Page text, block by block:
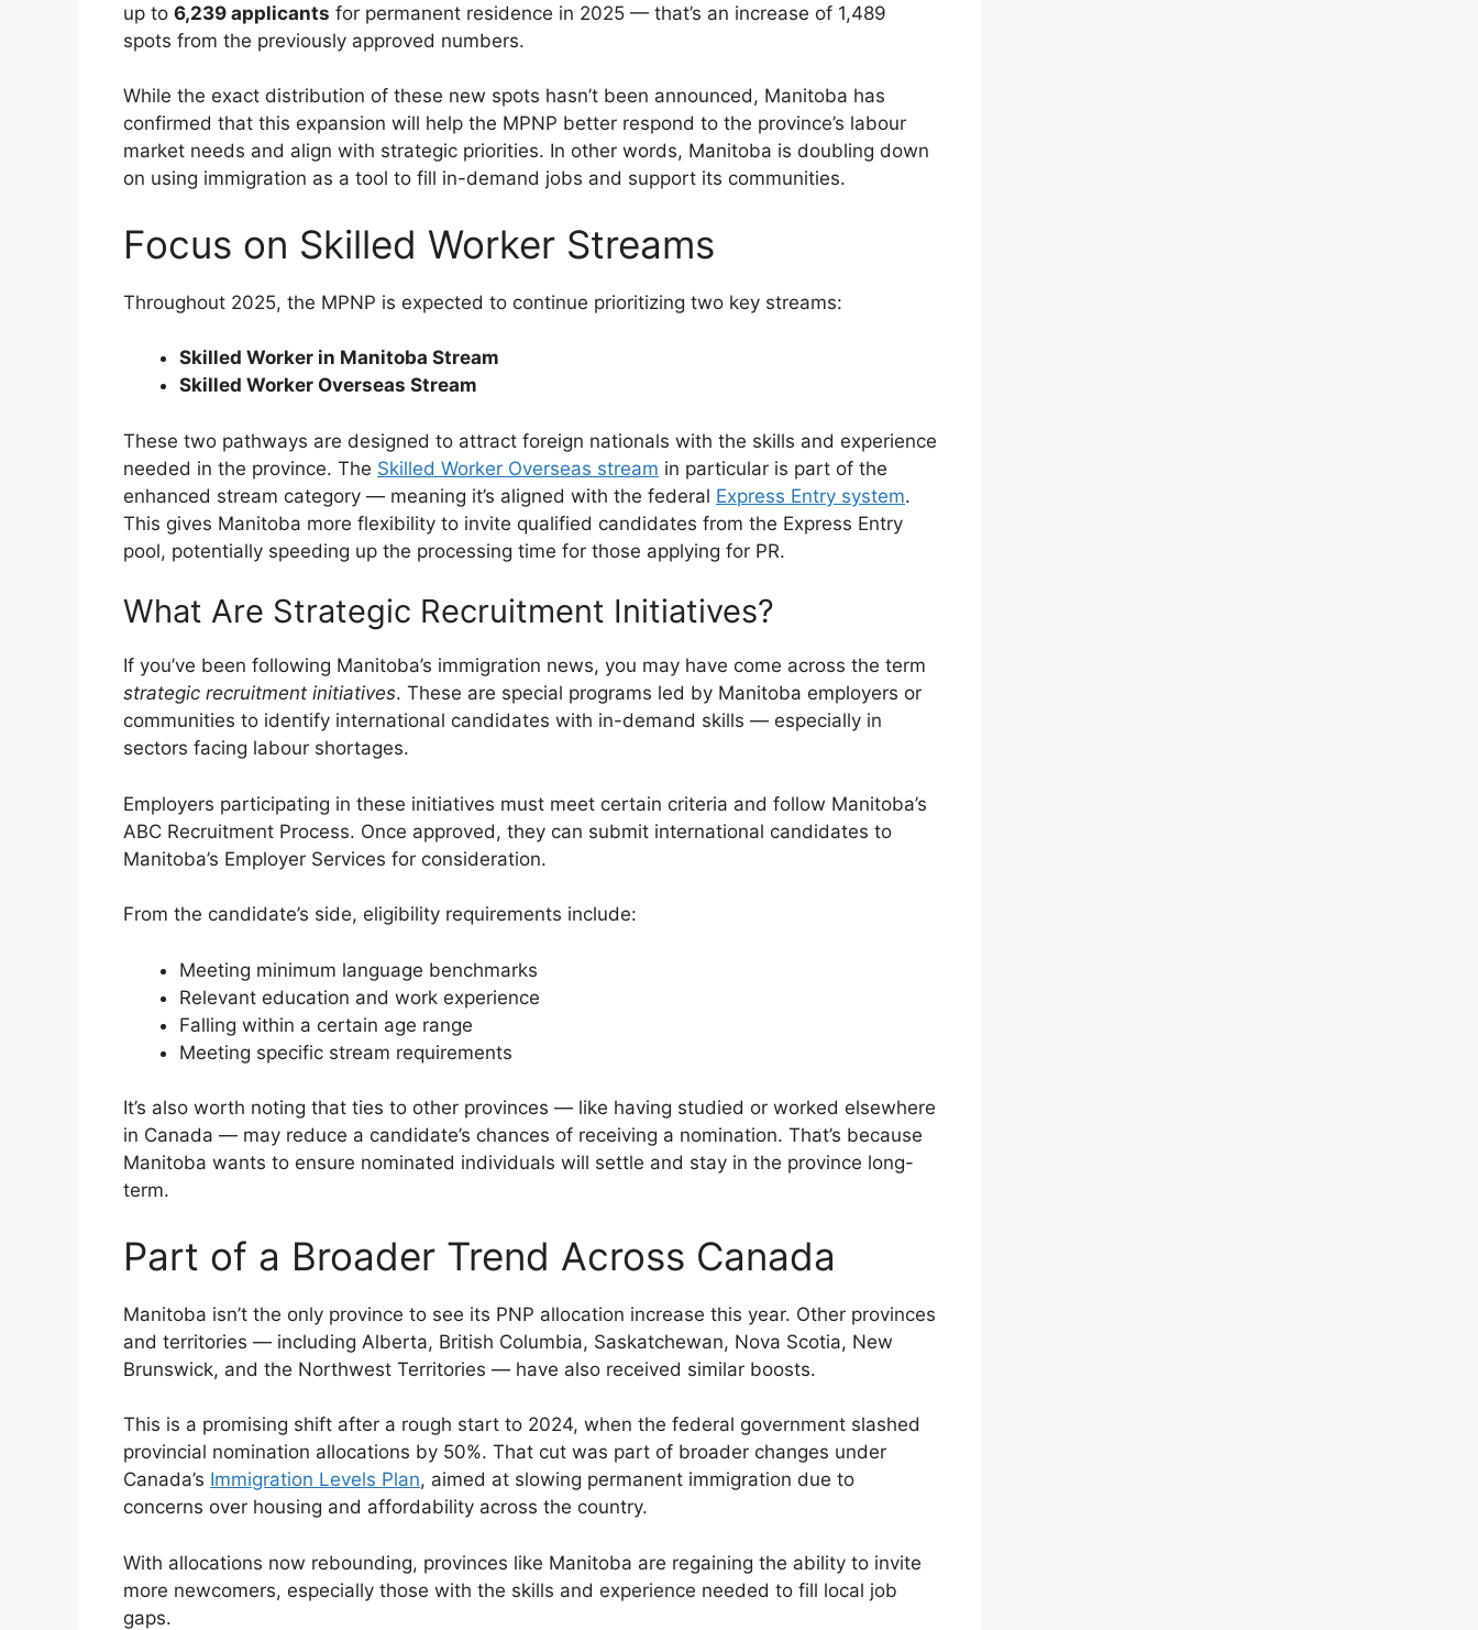
up to 6,239 applicants for permanent residence in 2025 — that’s an increase of 1,489
spots from the previously approved numbers.
While the exact distribution of these new spots hasn’t been announced, Manitoba has
confirmed that this expansion will help the MPNP better respond to the province’s labour
market needs and align with strategic priorities. In other words, Manitoba is doubling down
on using immigration as a tool to fill in-demand jobs and support its communities.
Focus on Skilled Worker Streams
Throughout 2025, the MPNP is expected to continue prioritizing two key streams:
Skilled Worker in Manitoba Stream
Skilled Worker Overseas Stream
These two pathways are designed to attract foreign nationals with the skills and experience
needed in the province. The Skilled Worker Overseas stream in particular is part of the
enhanced stream category — meaning it’s aligned with the federal Express Entry system.
This gives Manitoba more flexibility to invite qualified candidates from the Express Entry
pool, potentially speeding up the processing time for those applying for PR.
What Are Strategic Recruitment Initiatives?
If you’ve been following Manitoba’s immigration news, you may have come across the term
strategic recruitment initiatives. These are special programs led by Manitoba employers or
communities to identify international candidates with in-demand skills — especially in
sectors facing labour shortages.
Employers participating in these initiatives must meet certain criteria and follow Manitoba’s
ABC Recruitment Process. Once approved, they can submit international candidates to
Manitoba’s Employer Services for consideration.
From the candidate’s side, eligibility requirements include:
Meeting minimum language benchmarks
Relevant education and work experience
Falling within a certain age range
Meeting specific stream requirements
It’s also worth noting that ties to other provinces — like having studied or worked elsewhere
in Canada — may reduce a candidate’s chances of receiving a nomination. That’s because
Manitoba wants to ensure nominated individuals will settle and stay in the province long-
term.
Part of a Broader Trend Across Canada
Manitoba isn’t the only province to see its PNP allocation increase this year. Other provinces
and territories — including Alberta, British Columbia, Saskatchewan, Nova Scotia, New
Brunswick, and the Northwest Territories — have also received similar boosts.
This is a promising shift after a rough start to 2024, when the federal government slashed
provincial nomination allocations by 50%. That cut was part of broader changes under
Canada’s Immigration Levels Plan, aimed at slowing permanent immigration due to
concerns over housing and affordability across the country.
With allocations now rebounding, provinces like Manitoba are regaining the ability to invite
more newcomers, especially those with the skills and experience needed to fill local job
gaps.